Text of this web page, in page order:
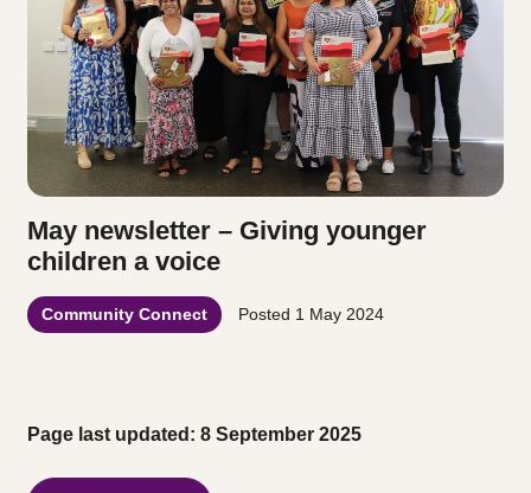
May newsletter – Giving younger
children a voice
Community Connect Posted 1 May 2024
Page last updated: 8 September 2025